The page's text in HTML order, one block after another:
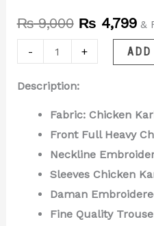
₨9,000 ₨ 4,799 &
- + ADD
Description:
Fabric: Chicken
Front Full Heavy
Neckline
Sleeves Chicken
Daman
Fine Quality